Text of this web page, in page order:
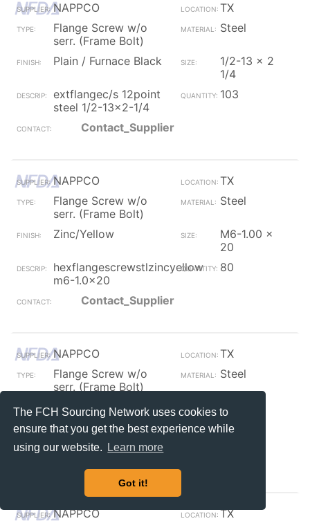
The FCH Sourcing Network uses cookies to
ensure that you get the best experience while
using our website.
Learn more
Got it!
NAPPCO
TX
Flange Screw w/o
serr. (Frame Bolt)
Steel
Plain / Furnace Black
1/2-13 x 2
1/4
extflangec/s 12point
steel 1/2-13x2-1/4
103
Contact_Supplier
NAPPCO
TX
Flange Screw w/o
serr. (Frame Bolt)
Steel
Zinc/Yellow
M6-1.00 x
20
hexflangescrewstlzincyellow
m6-1.0x20
80
Contact_Supplier
NAPPCO
TX
Flange Screw w/o
serr. (Frame Bolt)
Steel
Plain / Furnace Black
7/16
fb 7/16 hex arbor
w/bit&nut
10
NAPPCO TX